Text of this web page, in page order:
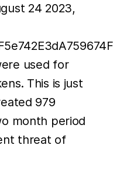
24 2023,
used for
This is just
979
month period
threat of